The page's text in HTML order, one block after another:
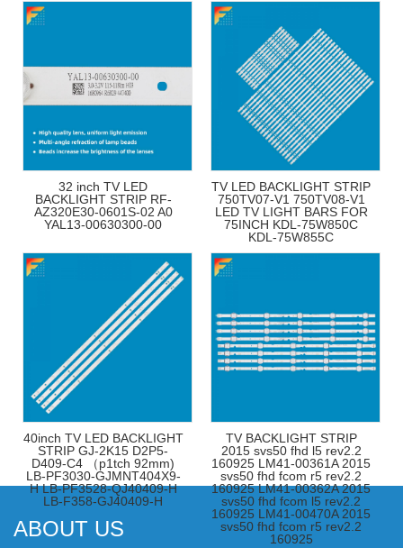
32 inch TV LED
BACKLIGHT STRIP RF-
AZ320E30-0601S-02 A0
YAL13-00630300-00
TV LED BACKLIGHT STRIP
750TV07-V1 750TV08-V1
LED TV LIGHT BARS FOR
75INCH KDL-75W850C
KDL-75W855C
40inch TV LED BACKLIGHT
STRIP GJ-2K15 D2P5-
D409-C4 （p1tch 92mm)
LB-PF3030-GJMNT404X9-
H LB-PF3528-QJ40409-H
LB-F358-GJ40409-H
TV BACKLIGHT STRIP
2015 svs50 fhd l5 rev2.2
160925 LM41-00361A 2015
svs50 fhd fcom r5 rev2.2
160925 LM41-00362A 2015
svs50 fhd fcom l5 rev2.2
160925 LM41-00470A 2015
svs50 fhd fcom r5 rev2.2
160925
ABOUT US